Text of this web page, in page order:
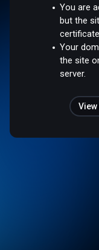
You are
but the
Your
the site
server.